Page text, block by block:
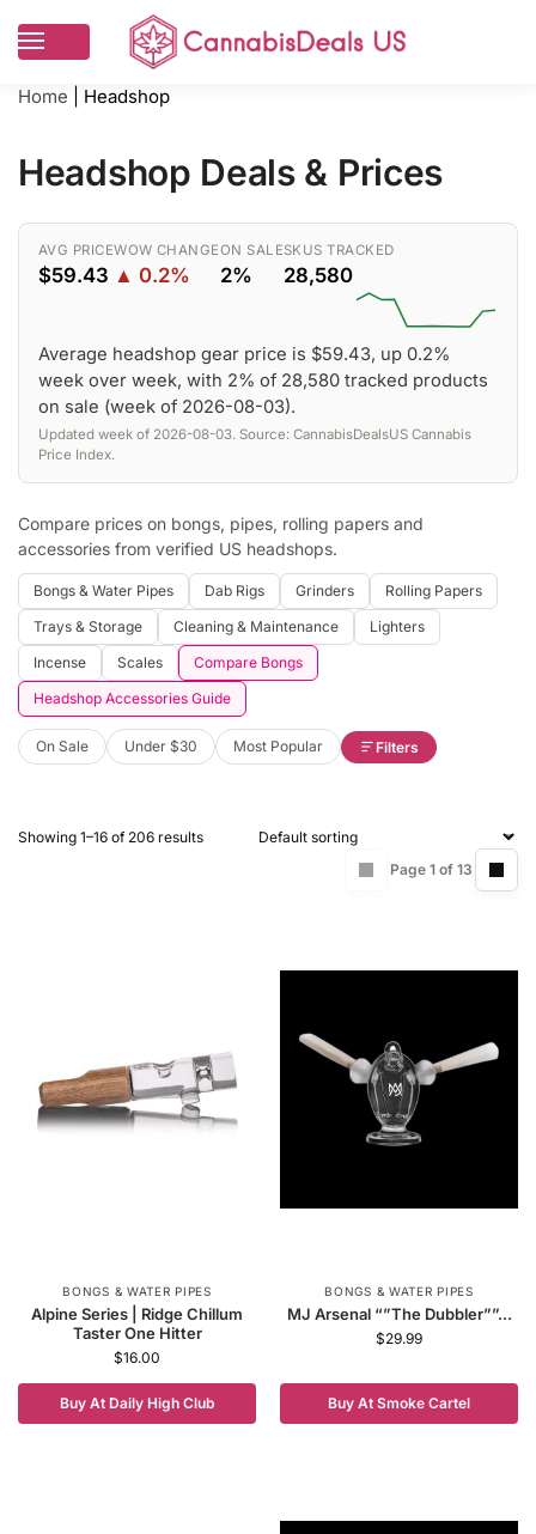
Home Headshop
Headshop Deals & Prices
AVG PRICE
$59.43
WOW CHANGE
▲ 0.2%
ON SALE
2%
SKUS TRACKED
28,580
Average headshop gear price is $59.43, up 0.2%
week over week, with 2% of 28,580 tracked products
on sale (week of 2026-08-03).
Updated week of 2026-08-03. Source: CannabisDealsUS Cannabis
Price Index.
Compare prices on bongs, pipes, rolling papers and
accessories from verified US headshops.
Bongs & Water Pipes Dab Rigs Grinders
Rolling Papers
Trays & Storage
Cleaning & Maintenance
Lighters
Incense
Scales
Compare Bongs
Headshop Accessories Guide
On Sale Under $30 Most Popular Filters
Showing 1–16 of 206 results
Page 1 of 13
BONGS & WATER PIPES
Alpine Series | Ridge Chillum
Taster One Hitter
$16.00
Buy At Daily High Club
BONGS & WATER PIPES
MJ Arsenal “”The Dubbler””...
$29.99
Buy At Smoke Cartel